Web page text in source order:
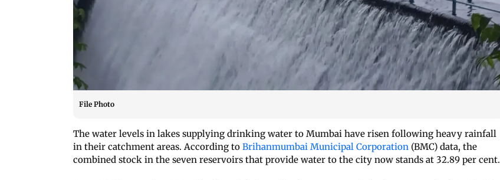
File Photo
The water levels in lakes supplying drinking water to Mumbai have risen following heavy rainfall
in their catchment areas. According to Brihanmumbai Municipal Corporation (BMC) data, the
combined stock in the seven reservoirs that provide water to the city now stands at 32.89 per cent.